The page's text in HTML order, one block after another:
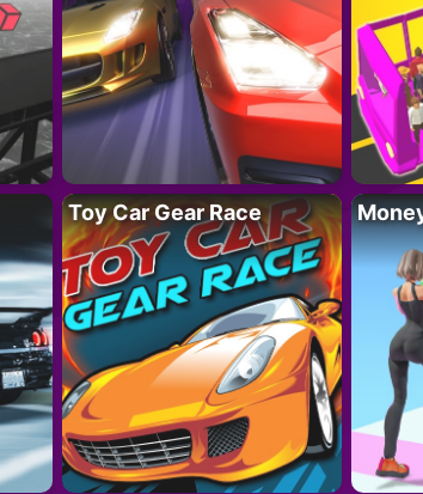
Toy Car Gear Race